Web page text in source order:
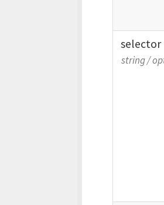
selector
string/